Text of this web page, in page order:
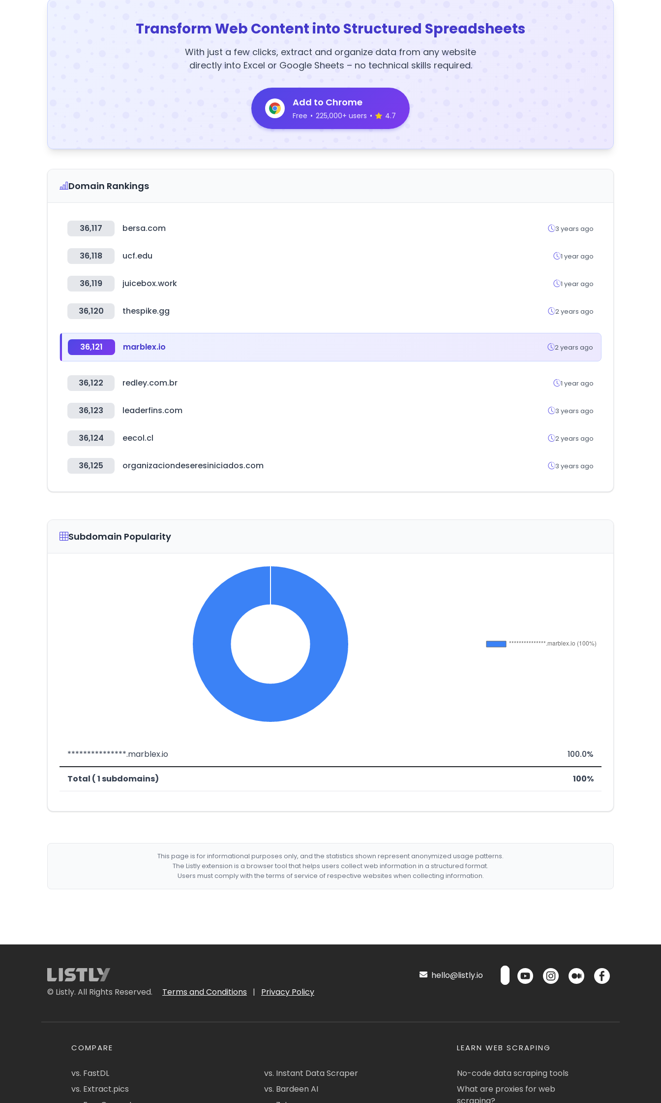
Transform Web Content into Structured Spreadsheets
With just a few clicks, extract and organize data from any website
directly into Excel or Google Sheets – no technical skills required.
Add to Chrome
Free • 225,000+ users • 4.7
Domain Rankings
36,117 bersa.com 3 years ago
36,118 ucf.edu 1 year ago
36,119 juicebox.work 1 year ago
36,120 thespike.gg 2 years ago
36,121 marblex.io 2 years ago
36,122 redley.com.br 1 year ago
36,123 leaderfins.com 3 years ago
36,124 eecol.cl 2 years ago
36,125 organizaciondeseresiniciados.com 3 years ago
Subdomain Popularity
***************.marblex.io 100.0%
Total ( 1 subdomains) 100%
This page is for informational purposes only, and the statistics shown represent anonymized usage patterns.
The Listly extension is a browser tool that helps users collect web information in a structured format.
Users must comply with the terms of service of respective websites when collecting information.
© Listly. All Rights Reserved. Terms and Conditions | Privacy Policy
hello@listly.io
COMPARE
vs. FastDL
vs. Extract.pics
vs. Instant Data Scraper
vs. Bardeen AI
LEARN WEB SCRAPING
No-code data scraping tools
What are proxies for web